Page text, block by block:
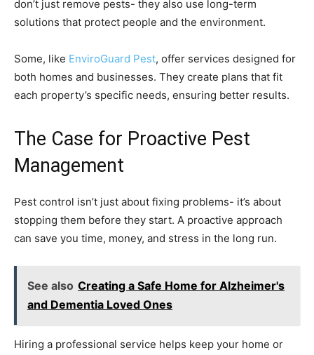
don’t just remove pests- they also use long-term
solutions that protect people and the environment.
Some, like EnviroGuard Pest, offer services designed for
both homes and businesses. They create plans that fit
each property’s specific needs, ensuring better results.
The Case for Proactive Pest
Management
Pest control isn’t just about fixing problems- it’s about
stopping them before they start. A proactive approach
can save you time, money, and stress in the long run.
See also Creating a Safe Home for Alzheimer's
and Dementia Loved Ones
Hiring a professional service helps keep your home or